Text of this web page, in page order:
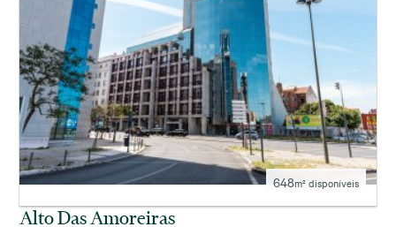
648m² disponíveis
Alto Das Amoreiras